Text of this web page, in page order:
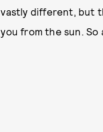
vastly different, but
you from the sun.